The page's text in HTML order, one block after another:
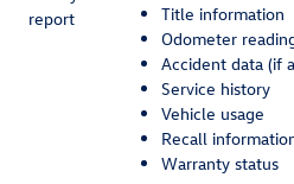
Title information
Odometer
Accident data (if
Service history
Vehicle usage
Recall
Warranty status